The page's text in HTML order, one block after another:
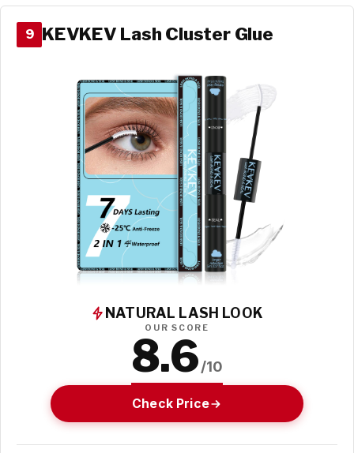
9 KEVKEV Lash Cluster Glue
NATURAL LASH LOOK
OUR SCORE
8.6/10
Check Price